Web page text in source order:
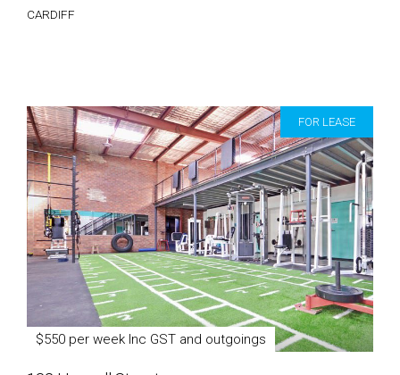
CARDIFF
FOR LEASE
$550 per week Inc GST and outgoings